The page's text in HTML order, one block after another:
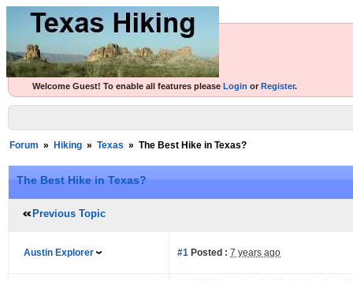
Welcome Guest! To enable all features please Login or Register.
Forum » Hiking » Texas » The Best Hike in Texas?
The Best Hike in Texas?
Previous Topic
Austin Explorer #1 Posted : 7 years ago